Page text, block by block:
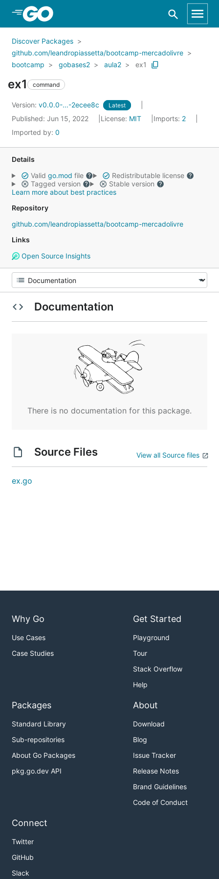
Skip to Main Content
Discover Packages
github.com/leandropiassetta/bootcamp-mercadolivre
bootcamp
gobases2 aula2 ex1
ex1 command
Version: v0.0.0-...-2ecee8c Latest
Published: Jun 15, 2022 License: MIT Imports: 2
Imported by: 0
Details
Valid go.mod file
Redistributable license
Tagged version
Stable version
Learn more about best practices
Repository
github.com/leandropiassetta/bootcamp-mercadolivre
Links
Open Source Insights
Documentation
There is no documentation for this package.
Source Files View all Source files
ex.go
Why Go
Use Cases
Case Studies
Get Started
Playground
Tour
Stack Overflow
Help
Packages
Standard Library
Sub-repositories
About Go Packages
pkg.go.dev API
About
Download
Blog
Issue Tracker
Release Notes
Brand Guidelines
Code of Conduct
Connect
Twitter
GitHub
Slack